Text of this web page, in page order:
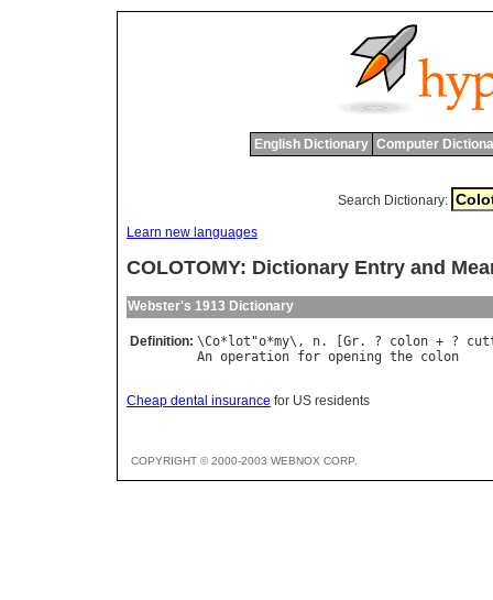
English Dictionary Computer
Search Dictionary:
Learn new languages
COLOTOMY: Dictionary Entry and
Webster's 1913 Dictionary
Definition: \Co*lot "o*my\, n. [Gr. ? colon + ?
An operation for opening the colon
Cheap dental insurance for US residents
COPYRIGHT © 2000-2003 WEBNOX CORP.